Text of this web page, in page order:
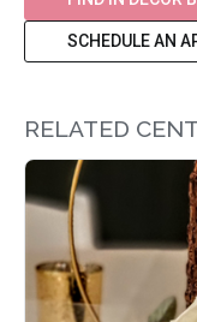
SCHEDULE AN
RELATED